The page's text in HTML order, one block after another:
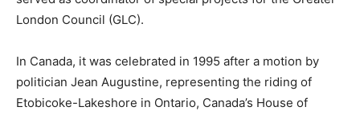
London Council (GLC).
In Canada, it was celebrated in 1995 after a motion by
politician Jean Augustine, representing the riding of
Etobicoke-Lakeshore in Ontario, Canada’s House of